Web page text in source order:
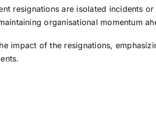
resignations are isolated incidents
organisational momentum
impact of the resignations,